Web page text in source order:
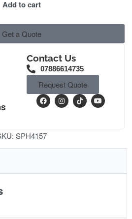
Add to cart
Get a Quote
Contact Us
07886614735
Request Quote
SPH4157